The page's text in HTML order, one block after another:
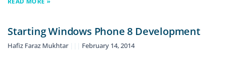
Starting Windows Phone 8 Development
Hafiz Faraz Mukhtar February 14, 2014